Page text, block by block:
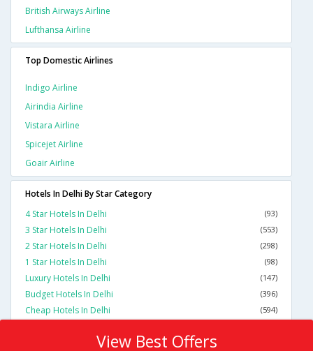
British Airways Airline
Lufthansa Airline
Top Domestic Airlines
Indigo Airline
Airindia Airline
Vistara Airline
Spicejet Airline
Goair Airline
Hotels In Delhi By Star Category
4 Star Hotels In Delhi
(93)
3 Star Hotels In Delhi (553)
2 Star Hotels In Delhi (298)
1 Star Hotels In Delhi (98)
Luxury Hotels In Delhi (147)
Budget Hotels In Delhi (396)
Cheap Hotels In Delhi (594)
View Best Offers